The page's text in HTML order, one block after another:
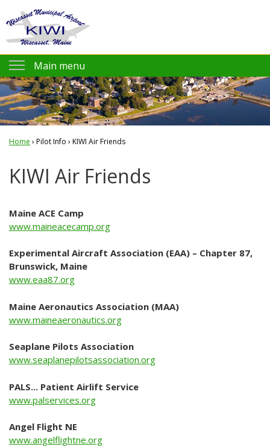
Main menu
Pilot Info
KIWI AirNav.com
FAA KIWI NOTAMs
Flight Planning
Prices and Fees
Amenities
KIWI Air Friends
About Us
Mission Statement
Airport Advisory Committee
History
Town of Wiscasset
are
Home › Pilot Info › KIWI Air Friends
KIWI Air Friends
Maine ACE Camp
www.maineacecamp.org
Experimental Aircraft Association (EAA) – Chapter 87,
Brunswick, Maine
www.eaa87.org
Maine Aeronautics Association (MAA)
www.maineaeronautics.org
Seaplane Pilots Association
www.seaplanepilotsassociation.org
PALS... Patient Airlift Service
www.palservices.org
Angel Flight NE
www.angelflightne.org